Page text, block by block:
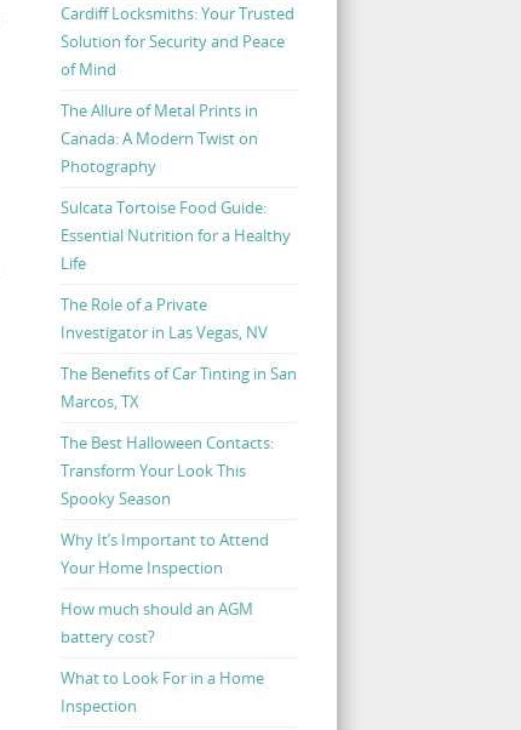
Cardiff Locksmiths: Your Trusted
Solution for Security and Peace
of Mind
The Allure of Metal Prints in
Canada: A Modern Twist on
Photography
Sulcata Tortoise Food Guide:
Essential Nutrition for a Healthy
Life
The Role of a Private
Investigator in Las Vegas, NV
The Benefits of Car Tinting in San
Marcos, TX
The Best Halloween Contacts:
Transform Your Look This
Spooky Season
Why It’s Important to Attend
Your Home Inspection
How much should an AGM
battery cost?
What to Look For in a Home
Inspection